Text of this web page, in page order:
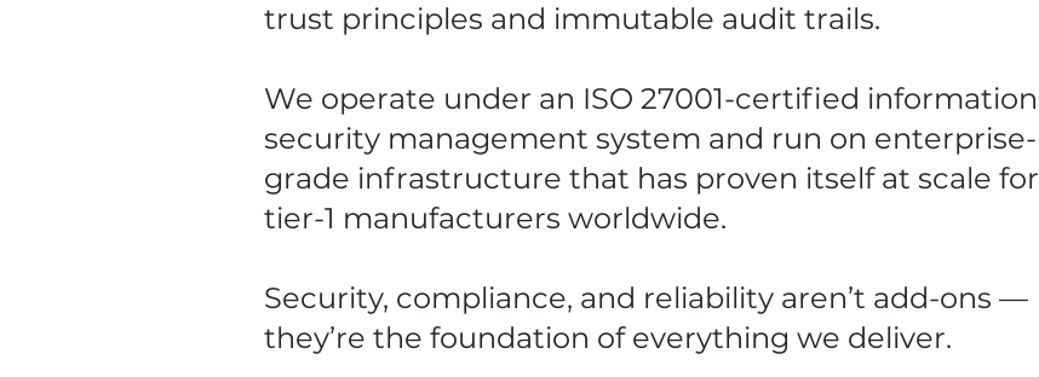
trust principles and immutable audit trails.
We operate under an ISO 27001-certified information
security management system and run on enterprise-
grade infrastructure that has proven itself at scale for
tier-1 manufacturers worldwide.
Security, compliance, and reliability aren’t add-ons —
they’re the foundation of everything we deliver.